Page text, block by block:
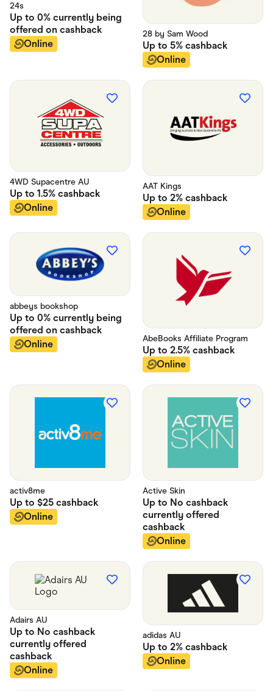
24s
Up to 0% currently being
offered on cashback
Online
28 by Sam Wood
Up to 5% cashback
Online
4WD Supacentre AU
Up to 1.5% cashback
Online
AAT Kings
Up to 2% cashback
Online
abbeys bookshop
Up to 0% currently being
offered on cashback
Online
AbeBooks Affiliate Program
Up to 2.5% cashback
Online
activ8me
Up to $25 cashback
Online
Active Skin
Up to No cashback
currently offered
cashback
Online
Adairs AU
Up to No cashback
currently offered
cashback
Online
adidas AU
Up to 2% cashback
Online